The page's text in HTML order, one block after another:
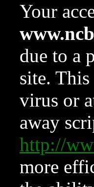
Your
due to a
site.
virus or
away
http://
more